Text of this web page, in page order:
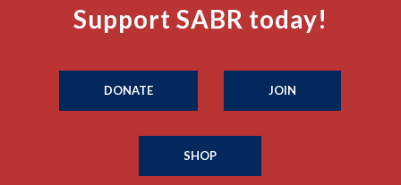
Support SABR today!
DONATE JOIN
SHOP